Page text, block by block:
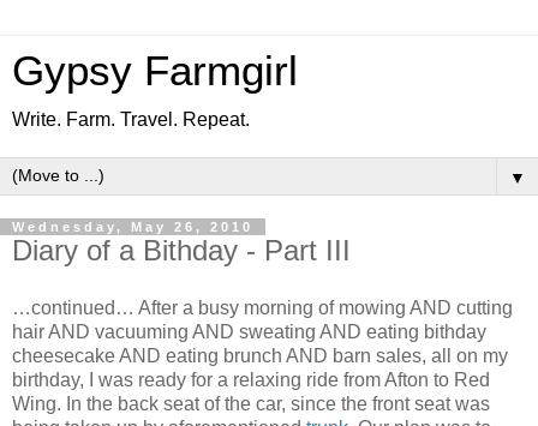
Gypsy Farmgirl
Write. Farm. Travel. Repeat.
▼
Wednesday, May 26, 2010
Diary of a Bithday - Part III
…continued… After a busy morning of mowing AND cutting
hair AND vacuuming AND sweating AND eating bithday
cheesecake AND eating brunch AND barn sales, all on my
birthday, I was ready for a relaxing ride from Afton to Red
Wing. In the back seat of the car, since the front seat was